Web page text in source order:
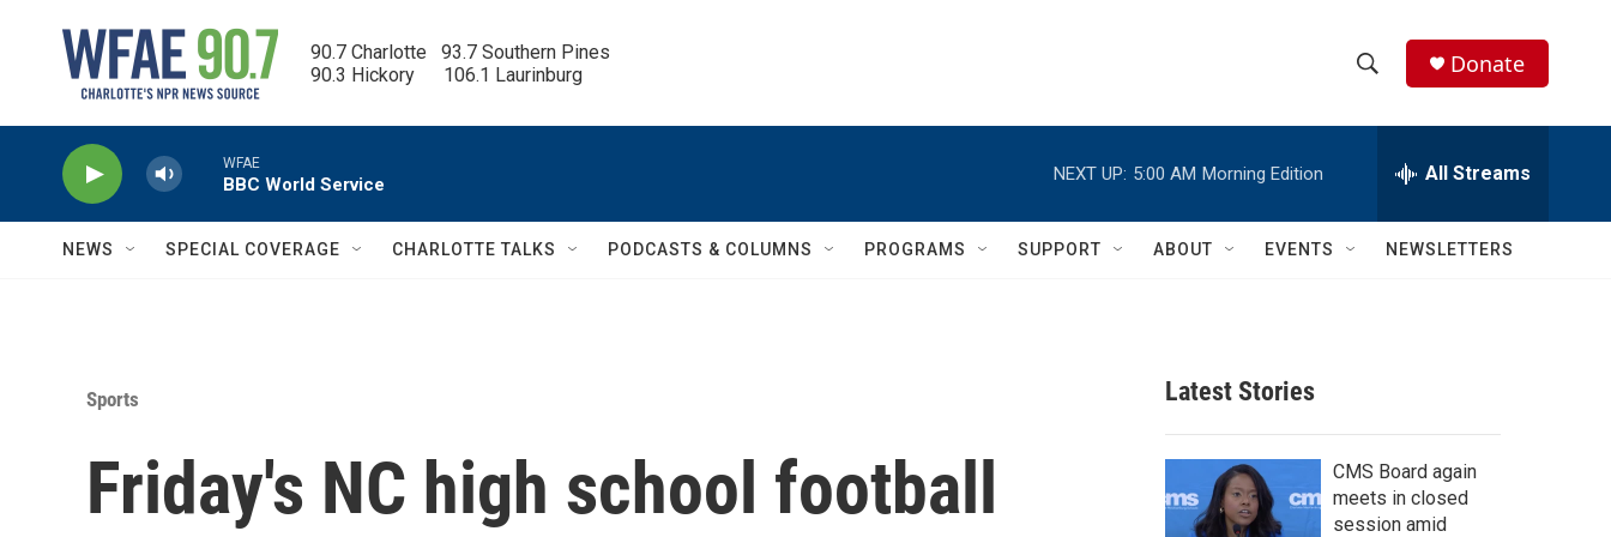
90.7 Charlotte   93.7 Southern Pines
90.3 Hickory      106.1 Laurinburg
h
w
c
h
e
h
Q
Donate
WFAE
BBC World Service
NEXT UP: 5:00 AM Morning Edition All Streams
NEWS SPECIAL COVERAGE CHARLOTTE TALKS PODCASTS & COLUMNS PROGRAMS SUPPORT ABOUT EVENTS NEWSLETTERS
Sports
Friday's NC high school football
Latest Stories
CMS Board again
meets in closed
session amid